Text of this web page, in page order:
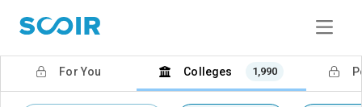
For You Colleges 1,990